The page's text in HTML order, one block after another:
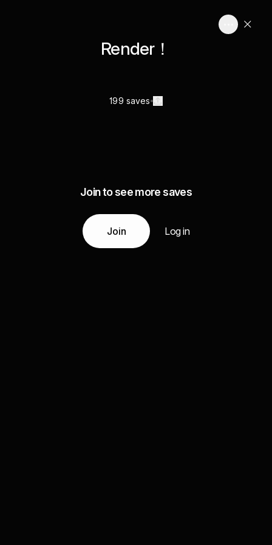
Render！
199 saves
Join to see more saves
Join Log in